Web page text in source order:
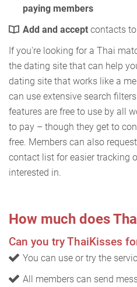
paying members
Add and accept contacts
If you're looking for a Thai
the dating site that can help
dating site that works like a
can use extensive search
features are free to use by all
to pay – though they get to
free. Members can also
contact list for easier tracking
interested in.
How much does
Can you try ThaiKisses
You can use or try the
All members can send